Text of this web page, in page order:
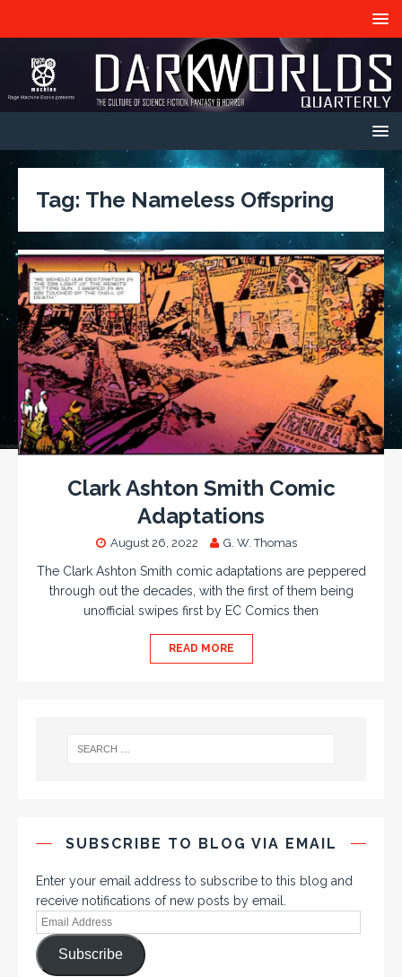
Tag: The Nameless Offspring
Clark Ashton Smith Comic
Adaptations
August 26, 2022 G. W. Thomas
The Clark Ashton Smith comic adaptations are peppered
through out the decades, with the first of them being
unofficial swipes first by EC Comics then
READ MORE
SUBSCRIBE TO BLOG VIA EMAIL
Enter your email address to subscribe to this blog and
receive notifications of new posts by email.
Subscribe